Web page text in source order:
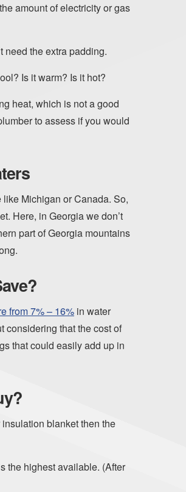
amount of electricity or gas
need the extra padding.
Is it warm? Is it hot?
heat, which is not a good
to assess if you would
Michigan or Canada. So,
Here, in Georgia we don’t
part of Georgia mountains
from 7% – 16% in water
considering that the cost of
that could easily add up in
blanket then the
the highest available. (After